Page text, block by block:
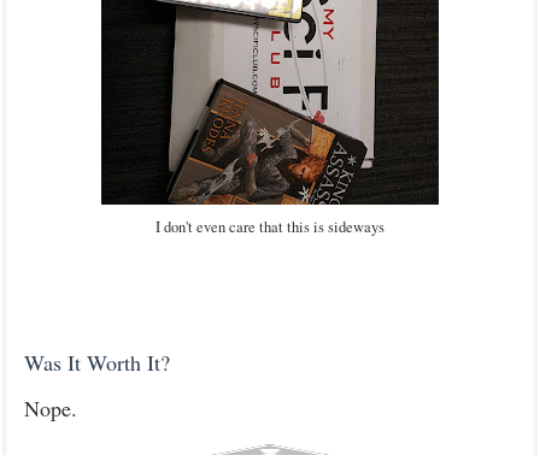
I don't even care that this is sideways
Was It Worth It?
Nope.